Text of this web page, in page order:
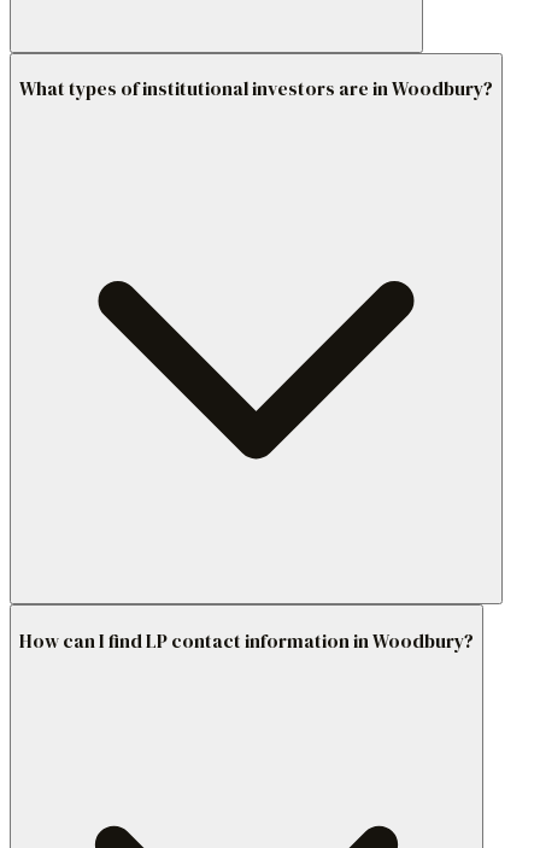
What types of institutional investors are in Woodbury?
How can I find LP contact information in Woodbury?